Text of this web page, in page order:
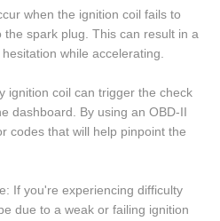
when the ignition coil fails to
spark plug. This can result in a
while accelerating.
ignition coil can trigger the check
dashboard. By using an OBD-II
codes that will help pinpoint the
If you're experiencing difficulty
due to a weak or failing ignition